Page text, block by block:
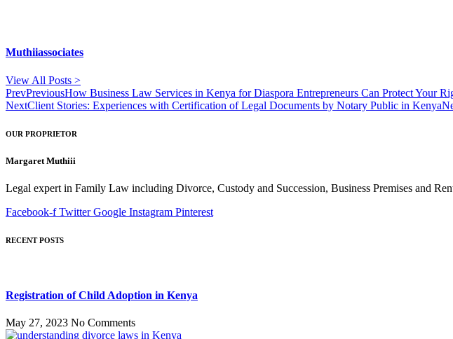
Muthiiassociates
View All Posts >
PrevPreviousHow Business Law Services in Kenya for Diaspora Entrepreneurs Can Protect Your
NextClient Stories: Experiences with Certification of Legal Documents by Notary Public in Kenya
OUR PROPRIETOR
Margaret Muthiii
Legal expert in Family Law including Divorce, Custody and Succession, Business Premises and
Facebook-f Twitter Google Instagram Pinterest
RECENT POSTS
Registration of Child Adoption in Kenya
May 27, 2023 No Comments